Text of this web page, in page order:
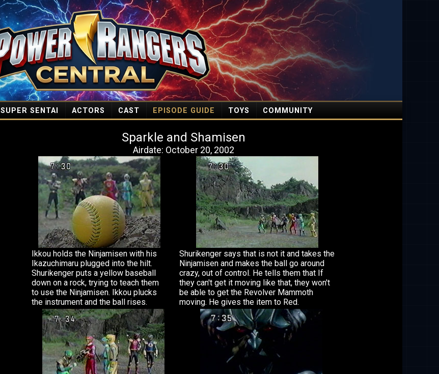
SUPER SENTAI ACTORS CAST EPISODE GUIDE TOYS COMMUNITY
Sparkle and Shamisen
Airdate: October 20, 2002
Ikkou holds the Ninjamisen with his
Ikazuchimaru plugged into the hilt.
Shurikenger puts a yellow baseball
down on a rock, trying to teach them
to use the Ninjamisen. Ikkou plucks
the instrument and the ball rises.
Shurikenger says that is not it and takes the
Ninjamisen and makes the ball go around
crazy, out of control. He tells them that If
they can't get it moving like that, they won't
be able to get the Revolver Mammoth
moving. He gives the item to Red.